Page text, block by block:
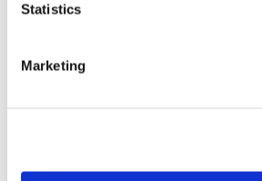
Statistics
Marketing
The objective of the ID4EV project is
Optimization on vehicle level will be
approach of a network system as well
Electrified auxiliaries like brake and
an enhanced cooperative interaction